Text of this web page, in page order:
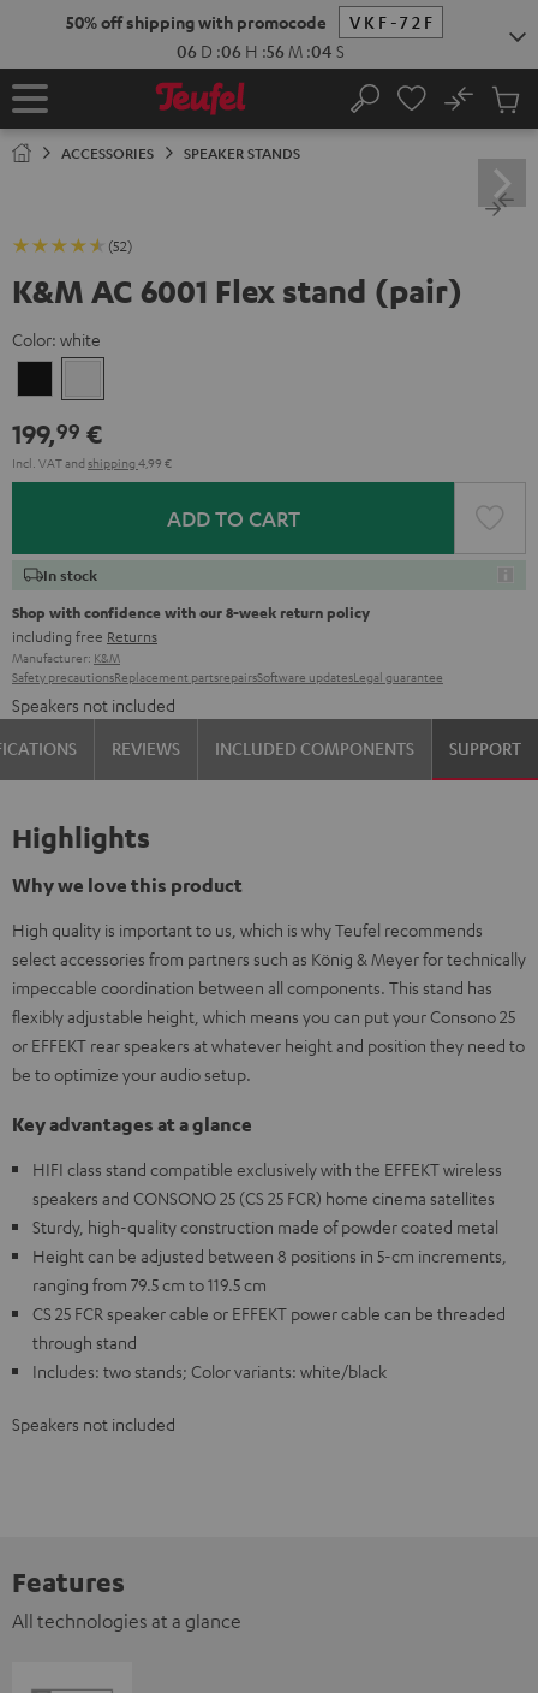
50% off shipping with promocode
VKF-72F
06 D :06 H :56 M :03 S
Home Search
No
Cart
ACCESSORIES SPEAKER STANDS
(52)
K&M AC 6001 Flex stand (pair)
Color: white
199,99 €
Incl. VATand shipping 4,99 €
ADD TO CART
In stock
Shop with confidence with our 8-week return policy
including free Returns
Manufacturer: K&M
Safety precautionsReplacement partsrepairsSoftware updatesLegal guarantee
Speakers not included
REVIEWS INCLUDED COMPONENTS SUPPORT
Highlights
Why we love this product
High quality is important to us, which is why Teufel recommends
select accessories from partners such as König & Meyer for technically
impeccable coordination between all components. This stand has
flexibly adjustable height, which means you can put your Consono 25
or EFFEKT rear speakers at whatever height and position they need to
be to optimize your audio setup.
Key advantages at a glance
HIFI class stand compatible exclusively with the EFFEKT wireless
speakers and CONSONO 25 (CS 25 FCR) home cinema satellites
Sturdy, high-quality construction made of powder coated metal
Height can be adjusted between 8 positions in 5-cm increments,
ranging from 79.5 cm to 119.5 cm
CS 25 FCR speaker cable or EFFEKT power cable can be threaded
through stand
Includes: two stands; Color variants: white/black
Speakers not included
Features
All technologies at a glance